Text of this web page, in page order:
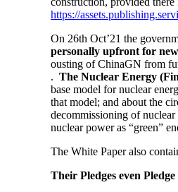
https://
On 26th Oct’21 the
personally upfront for
ousting of ChinaGN from
. The Nuclear Energy
base model for nuclear
that model; and about the
decommissioning of nuclear
nuclear power as “green”
The White Paper also
Their Pledges even